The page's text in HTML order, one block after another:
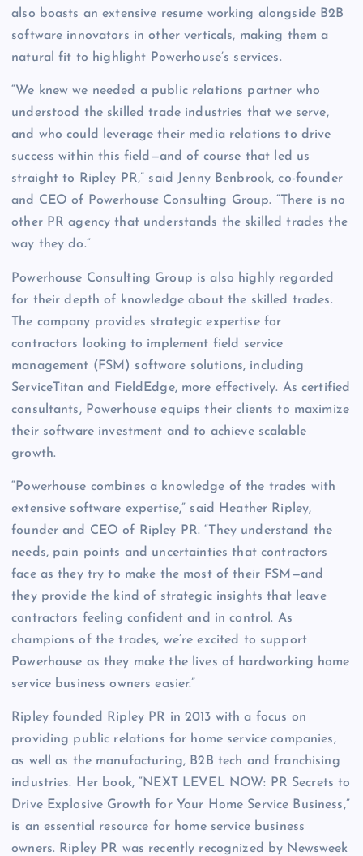
also boasts an extensive resume working alongside B2B
software innovators in other verticals, making them a
natural fit to highlight Powerhouse’s services.
“We knew we needed a public relations partner who
understood the skilled trade industries that we serve,
and who could leverage their media relations to drive
success within this field—and of course that led us
straight to Ripley PR,” said Jenny Benbrook, co-founder
and CEO of Powerhouse Consulting Group. “There is no
other PR agency that understands the skilled trades the
way they do.”
Powerhouse Consulting Group is also highly regarded
for their depth of knowledge about the skilled trades.
The company provides strategic expertise for
contractors looking to implement field service
management (FSM) software solutions, including
ServiceTitan and FieldEdge, more effectively. As certified
consultants, Powerhouse equips their clients to maximize
their software investment and to achieve scalable
growth.
“Powerhouse combines a knowledge of the trades with
extensive software expertise,” said Heather Ripley,
founder and CEO of Ripley PR. “They understand the
needs, pain points and uncertainties that contractors
face as they try to make the most of their FSM—and
they provide the kind of strategic insights that leave
contractors feeling confident and in control. As
champions of the trades, we’re excited to support
Powerhouse as they make the lives of hardworking home
service business owners easier.”
Ripley founded Ripley PR in 2013 with a focus on
providing public relations for home service companies,
as well as the manufacturing, B2B tech and franchising
industries. Her book, “NEXT LEVEL NOW: PR Secrets to
Drive Explosive Growth for Your Home Service Business,”
is an essential resource for home service business
owners. Ripley PR was recently recognized by Newsweek